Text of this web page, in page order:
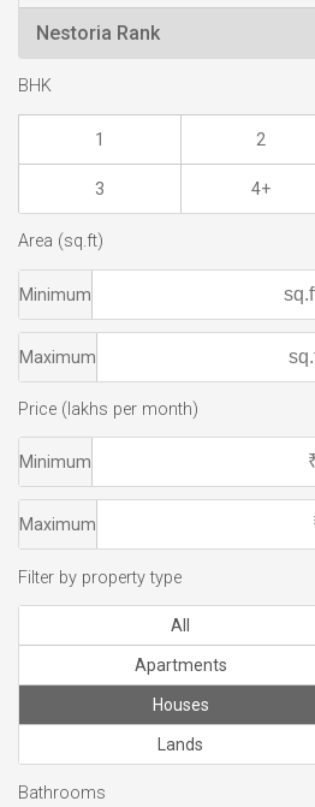
BHK
1 2
3 4+
Area (sq.ft)
Minimum
Maximum
Price (lakhs per month)
Minimum
Maximum
Filter by property type
All
Apartments
Houses
Lands
Bathrooms